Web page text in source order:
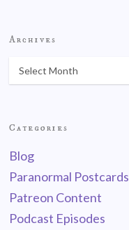
Archives
Categories
Blog
Paranormal Postcards
Patreon Content
Podcast Episodes